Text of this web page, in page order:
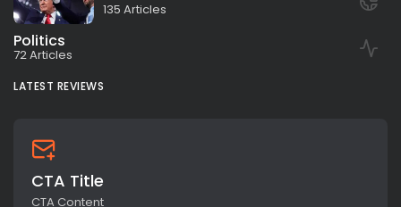
135 Articles
Politics
72 Articles
LATEST REVIEWS
CTA Title
CTA Content